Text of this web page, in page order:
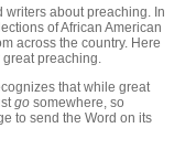
writers about preaching. In
of African American
across the country. Here
preaching.
that while great
go somewhere, so
to send the Word on its